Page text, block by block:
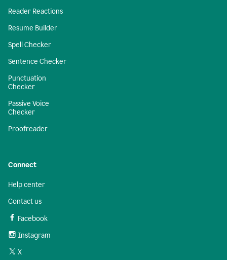
Reader Reactions
Resume Builder
Spell Checker
Sentence Checker
Punctuation
Checker
Passive Voice
Checker
Proofreader
Connect
Help center
Contact us
Facebook
Instagram
X